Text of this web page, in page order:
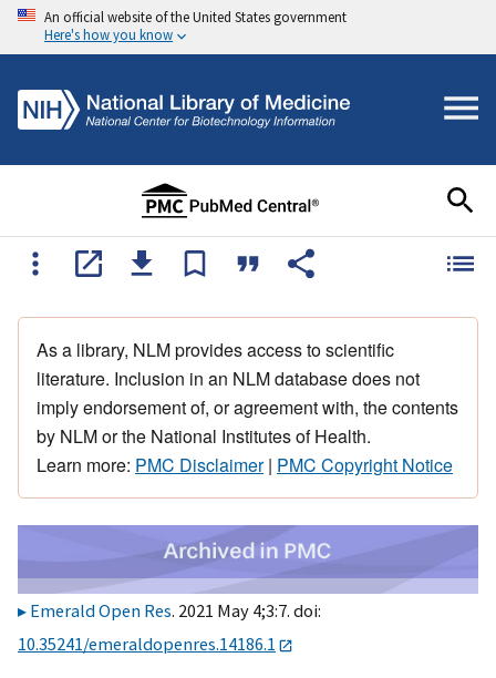
An official website of the United States government
Here's how you know
As a library, NLM provides access to scientific
literature. Inclusion in an NLM database does not
imply endorsement of, or agreement with, the contents
by NLM or the National Institutes of Health.
Learn more: PMC Disclaimer| PMC Copyright Notice
Emerald Open Res. 2021 May 4;3:7. doi:
10.35241/emeraldopenres.14186.1